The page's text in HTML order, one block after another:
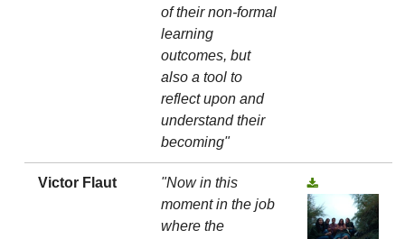
of their non-formal
learning
outcomes, but
also a tool to
reflect upon and
understand their
becoming"
Victor Flaut
"Now in this
moment in the job
where the